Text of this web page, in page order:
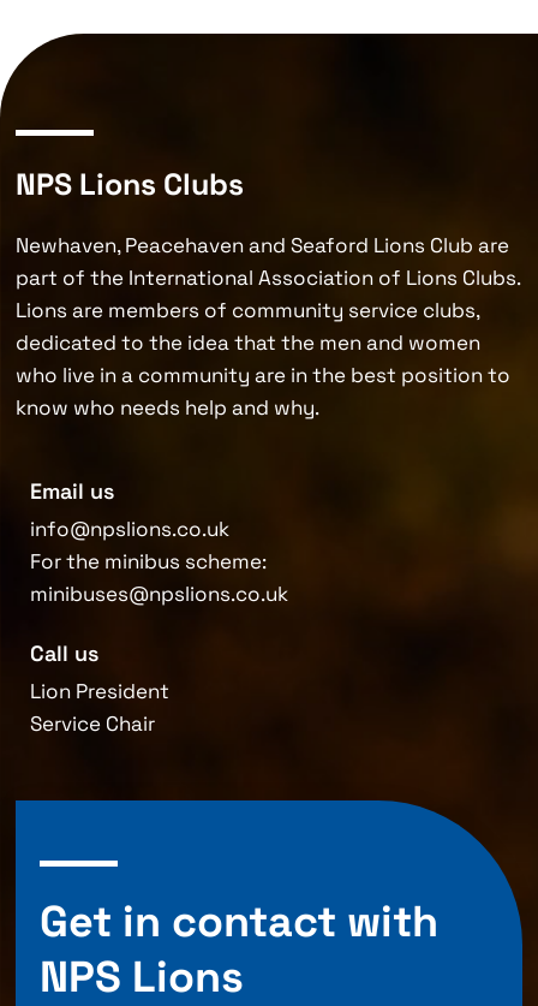
NPS Lions Clubs
Newhaven, Peacehaven and Seaford Lions Club are
part of the International Association of Lions Clubs.
Lions are members of community service clubs,
dedicated to the idea that the men and women
who live in a community are in the best position to
know who needs help and why.
Email us
info@npslions.co.uk
For the minibus scheme:
minibuses@npslions.co.uk
Call us
Lion President
Service Chair
Get in contact with
NPS Lions